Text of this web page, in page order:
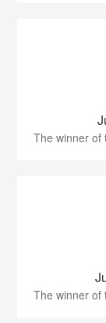
The winner of
The winner of